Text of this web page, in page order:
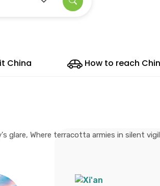
China How to reach
glare, Where terracotta armies in silent